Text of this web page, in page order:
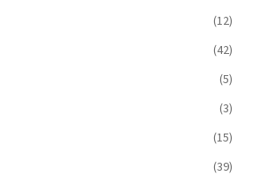
(12)
(42)
(5)
(3)
(15)
(39)